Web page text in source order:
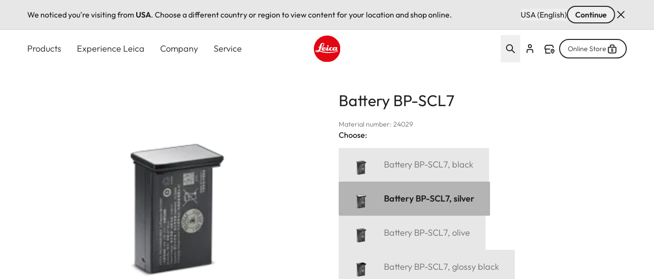
We noticed you're visiting from USA. Choose a different country or region to view content for your location and shop online. USA (English) Continue
Products Experience Leica Company Service Online Store
Battery BP-SCL7
Material number: 24029
Choose:
Battery BP-SCL7, black
Battery BP-SCL7, silver
Battery BP-SCL7, olive
Battery BP-SCL7, glossy black